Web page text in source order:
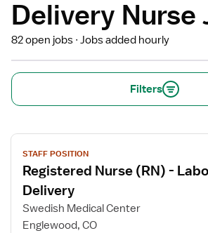
Delivery Nurse
82 open jobs Jobs added hourly
Filters
View
job
details
for
Registered
Nurse
STAFF POSITION
Registered Nurse (RN) -
Delivery
Swedish Medical Center
Englewood, CO